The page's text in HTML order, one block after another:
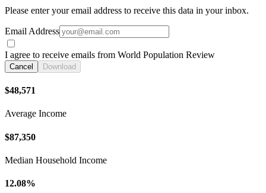
Please enter your email address to receive this data in your inbox.
Email Address
I agree to receive emails from World Population Review
Cancel Download
$48,571
Average Income
$87,350
Median Household Income
12.08%